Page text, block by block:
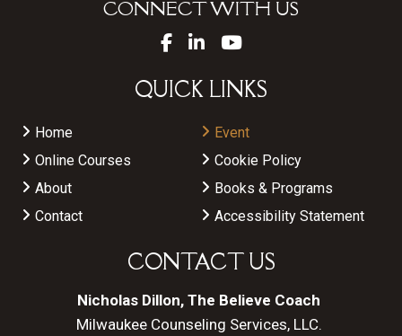
CONNECT WITH US
QUICK LINKS
Home
Event
Online Courses
Cookie Policy
About
Books & Programs
Contact
Accessibility Statement
CONTACT US
Nicholas Dillon, The Believe Coach
Milwaukee Counseling Services, LLC.